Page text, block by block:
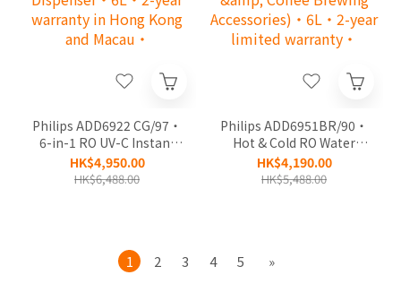
Philips ADD6922 CG/97‧
6-in-1 RO UV-C Instant
Pure Water Dispenser‧
6L‧2-year warranty in
HK$4,950.00
HK$6,488.00
Philips ADD6951BR/90‧
Hot & Cold RO Water
Dispenser (With Tea &
Coffee Brewing
HK$4,190.00
HK$5,488.00
1 2 3 4 5 »